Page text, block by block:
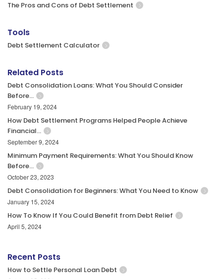
The Pros and Cons of Debt Settlement
Tools
Debt Settlement Calculator
Related Posts
Debt Consolidation Loans: What You Should Consider
Before…
February 19, 2024
How Debt Settlement Programs Helped People Achieve
Financial…
September 9, 2024
Minimum Payment Requirements: What You Should Know
Before…
October 23, 2023
Debt Consolidation for Beginners: What You Need to Know
January 15, 2024
How To Know If You Could Benefit from Debt Relief
April 5, 2024
Recent Posts
How to Settle Personal Loan Debt